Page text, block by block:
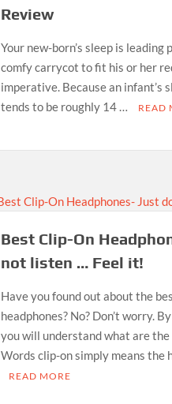
Review
Your new-born’s sleep is leading
comfy carrycot to fit his or her
imperative. Because an infant’s
tends to be roughly 14 …
READ
Best Clip-On
not listen … Feel it!
Have you found out about the
headphones? No? Don’t worry.
you will understand what are the
Words clip-on simply means the
READ MORE